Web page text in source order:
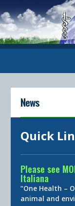
News
Quick
Please see
Italiana
“One Health –
animal and